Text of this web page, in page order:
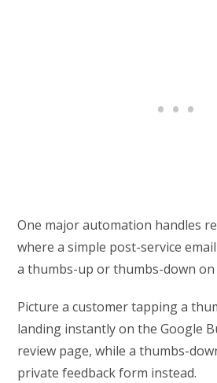
One major automation handles
where a simple post-service
a thumbs-up or thumbs-down
Picture a customer tapping a
landing instantly on the Google
review page, while a thumbs-
private feedback form instead.